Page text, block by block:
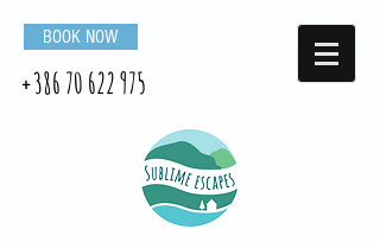
BOOK NOW
+386 70 622 975